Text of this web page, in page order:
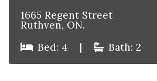
1665 Regent Street
Ruthven, ON.
Bed: 4
| Bath: 2